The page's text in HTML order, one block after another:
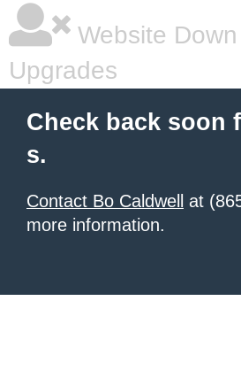
Website
Upgrades
Check back soon
s.
Contact Bo Caldwell
at
more information.